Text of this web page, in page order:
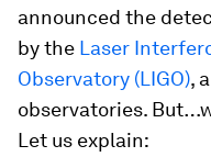
announced the
by the Laser
Observatory (LIGO),
observatories.
Let us explain: